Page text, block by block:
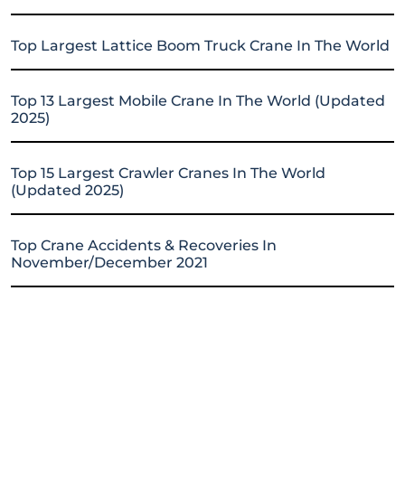
Top Largest Lattice Boom Truck Crane In The World
Top 13 Largest Mobile Crane In The World (Updated
2025)
Top 15 Largest Crawler Cranes In The World
(Updated 2025)
Top Crane Accidents & Recoveries In
November/December 2021